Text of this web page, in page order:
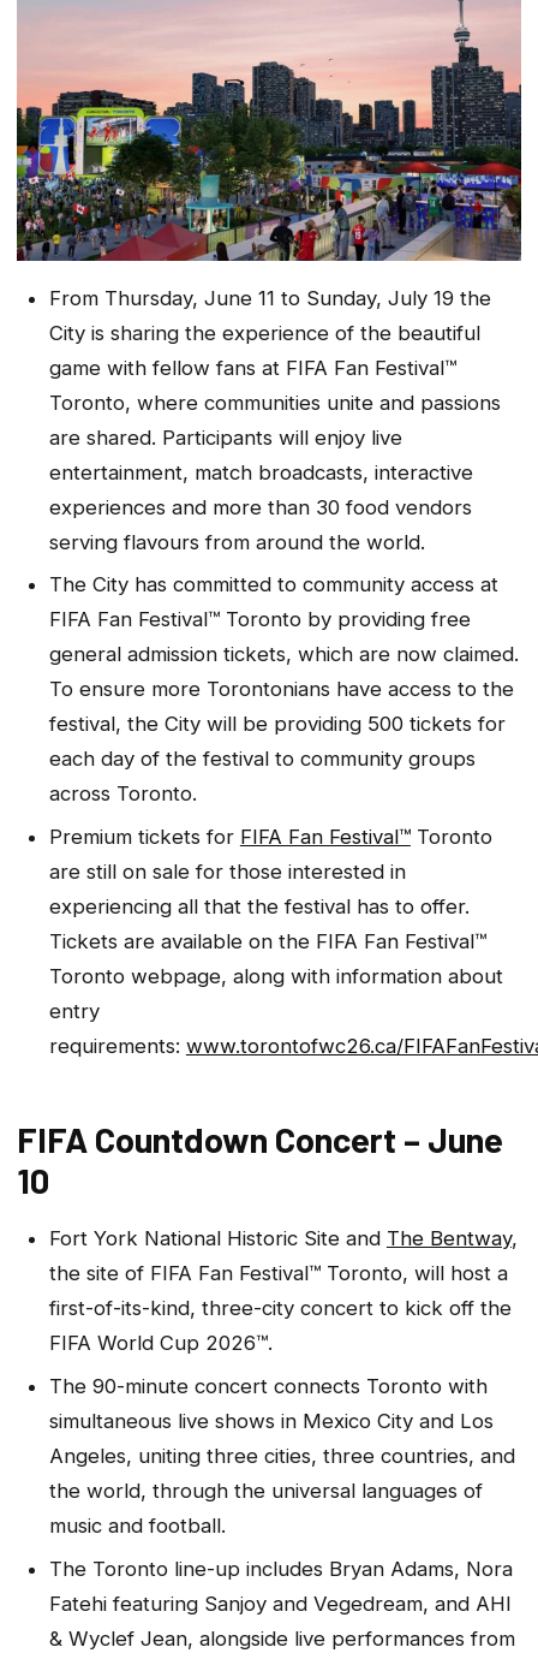
From Thursday, June 11 to Sunday, July 19 the
City is sharing the experience of the beautiful
game with fellow fans at FIFA Fan Festival™
Toronto, where communities unite and passions
are shared. Participants will enjoy live
entertainment, match broadcasts, interactive
experiences and more than 30 food vendors
serving flavours from around the world.
The City has committed to community access at
FIFA Fan Festival™ Toronto by providing free
general admission tickets, which are now claimed.
To ensure more Torontonians have access to the
festival, the City will be providing 500 tickets for
each day of the festival to community groups
across Toronto.
Premium tickets for FIFA Fan Festival™Toronto
are still on sale for those interested in
experiencing all that the festival has to offer.
Tickets are available on the FIFA Fan Festival™
Toronto webpage, along with information about
entry
requirements: www.torontofwc26.ca/
FIFA Countdown Concert – June
10
Fort York National Historic Site and The Bentway,
the site of FIFA Fan Festival™ Toronto, will host a
first-of-its-kind, three-city concert to kick off the
FIFA World Cup 2026™.
The 90-minute concert connects Toronto with
simultaneous live shows in Mexico City and Los
Angeles, uniting three cities, three countries, and
the world, through the universal languages of
music and football.
The Toronto line-up includes Bryan Adams, Nora
Fatehi featuring Sanjoy and Vegedream, and AHI
& Wyclef Jean, alongside live performances from